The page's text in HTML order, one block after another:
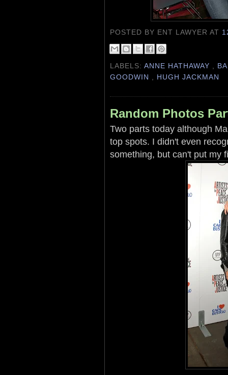
POSTED BY ENT LAWYERAT
LABELS:ANNE HATHAWAY
GOODWIN
HUGH JACKMAN
Random Photos
Two parts today although
top spots. I didn't even
something, but can't put my